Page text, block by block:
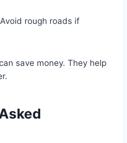
rough roads if
save money. They help